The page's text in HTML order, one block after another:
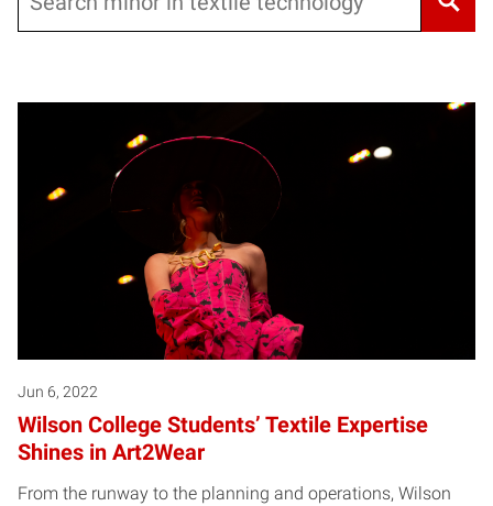
Jun 6, 2022
Wilson College Students’ Textile Expertise
Shines in Art2Wear
From the runway to the planning and operations, Wilson